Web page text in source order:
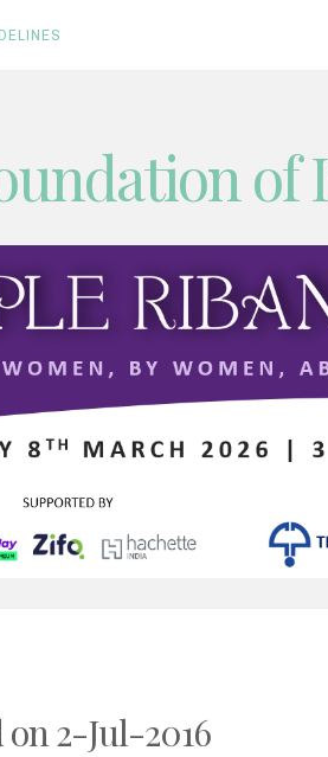
of
2-Jul-2016